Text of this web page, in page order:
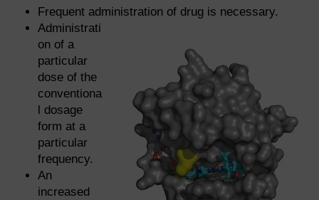
Frequent administration of drug is necessary.
Administrati
on of a
particular
dose of the
conventiona
l dosage
form at a
particular
frequency.
An
increased